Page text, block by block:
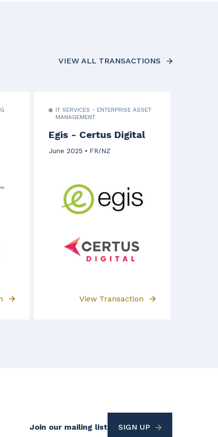
IT SERVICES - ENTERPRISE ASSET
MANAGEMENT
Egis - Certus Digital
June 2025 FR/NZ
View Transaction
VIEW ALL TRANSACTIONS
Footer
Join our mailing list SIGN UP